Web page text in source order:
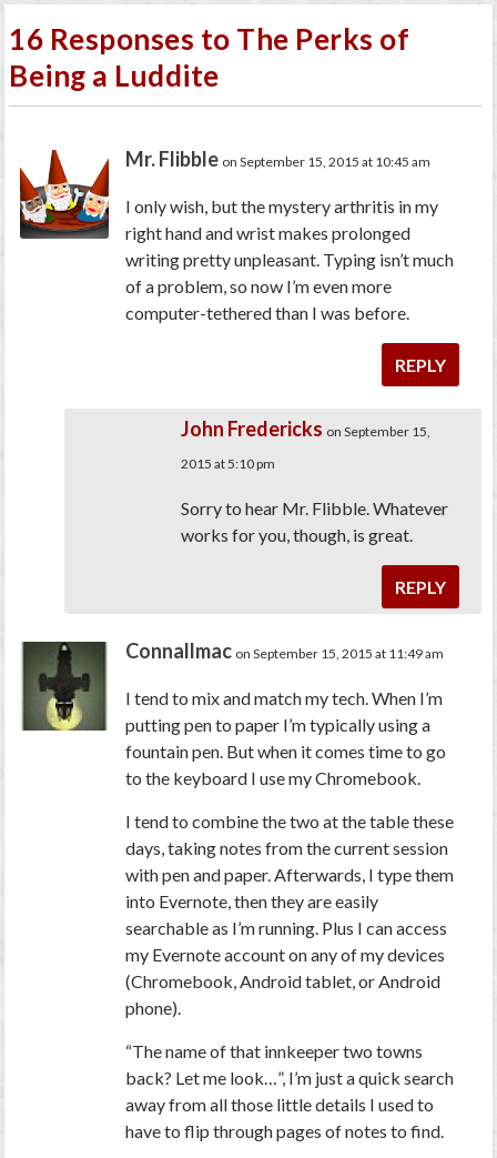
16 Responses to The Perks of
Being a Luddite
Mr. Flibble on September 15, 2015 at 10:45 am
I only wish, but the mystery arthritis in my
right hand and wrist makes prolonged
writing pretty unpleasant. Typing isn’t much
of a problem, so now I’m even more
computer-tethered than I was before.
REPLY
John Fredericks on September 15,
2015 at 5:10 pm
Sorry to hear Mr. Flibble. Whatever
works for you, though, is great.
REPLY
Connallmac on September 15, 2015 at 11:49 am
I tend to mix and match my tech. When I’m
putting pen to paper I’m typically using a
fountain pen. But when it comes time to go
to the keyboard I use my Chromebook.
I tend to combine the two at the table these
days, taking notes from the current session
with pen and paper. Afterwards, I type them
into Evernote, then they are easily
searchable as I’m running. Plus I can access
my Evernote account on any of my devices
(Chromebook, Android tablet, or Android
phone).
“The name of that innkeeper two towns
back? Let me look…”, I’m just a quick search
away from all those little details I used to
have to flip through pages of notes to find.